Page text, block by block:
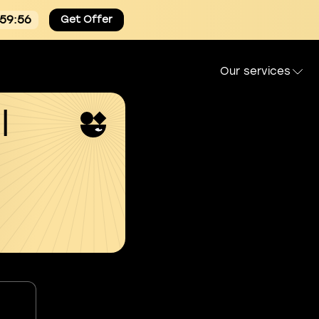
Get Offer
Our services